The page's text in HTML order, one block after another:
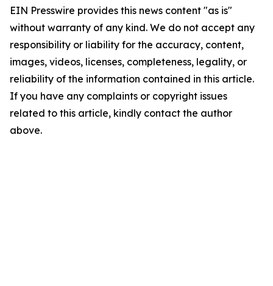
EIN Presswire provides this news content "as is"
without warranty of any kind. We do not accept any
responsibility or liability for the accuracy, content,
images, videos, licenses, completeness, legality, or
reliability of the information contained in this article.
If you have any complaints or copyright issues
related to this article, kindly contact the author
above.